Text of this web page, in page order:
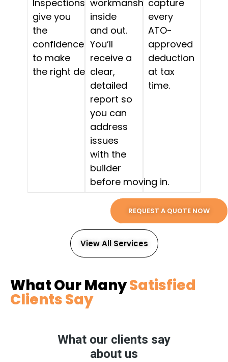
Inspections
give you
the
confidence
to make
the right decision.
workmanship,
inside
and out.
You’ll
receive a
clear,
detailed
report so
you can
address
issues
with the
builder
before moving in.
capture
every
ATO-
approved
deduction
at tax
time.
View All Services
REQUEST A QUOTE NOW
What Our ManySatisfied
Clients Say